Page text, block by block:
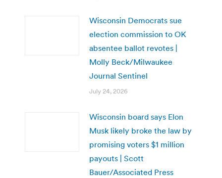
Wisconsin Democrats sue
election commission to OK
absentee ballot revotes |
Molly Beck/Milwaukee
Journal Sentinel
July 24, 2026
Wisconsin board says Elon
Musk likely broke the law by
promising voters $1 million
payouts | Scott
Bauer/Associated Press